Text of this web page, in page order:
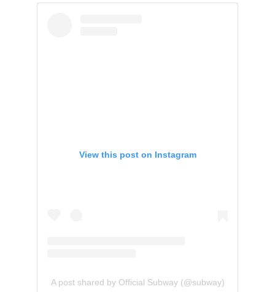
View this post on Instagram
A post shared by Official Subway (@subway)